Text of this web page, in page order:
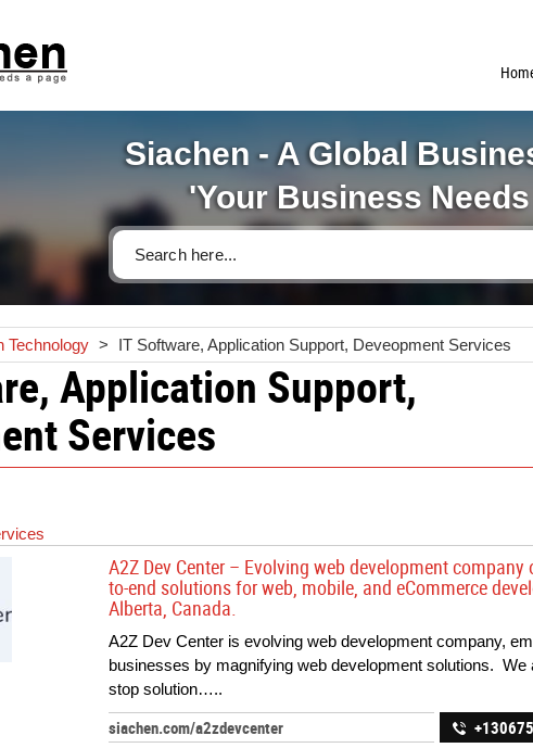
Siachen - A Global
'Your Business
Technology > IT Software, Application Support, Deveopment Services
Application Support,
Services
A2Z Dev Center – Evolving web development company
to-end solutions for web, mobile, and eCommerce
Alberta, Canada.
A2Z Dev Center is evolving web development company,
businesses by magnifying web development solutions. We
stop solution…..
siachen.com/a2zdevcenter